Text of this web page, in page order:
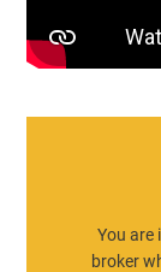
You are
broker